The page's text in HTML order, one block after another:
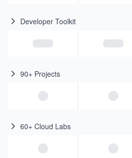
Developer Toolkit
90+ Projects
60+ Cloud Labs